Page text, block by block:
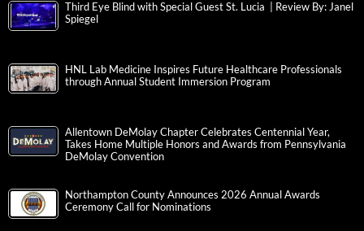
Third Eye Blind with Special Guest St. Lucia | Review By: Janel
Spiegel
HNL Lab Medicine Inspires Future Healthcare Professionals
through Annual Student Immersion Program
Allentown DeMolay Chapter Celebrates Centennial Year,
Takes Home Multiple Honors and Awards from Pennsylvania
DeMolay Convention
Northampton County Announces 2026 Annual Awards
Ceremony Call for Nominations